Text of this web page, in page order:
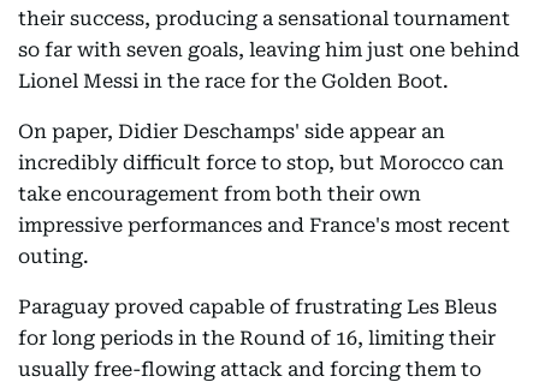
their success, producing a sensational tournament
so far with seven goals, leaving him just one behind
Lionel Messi in the race for the Golden Boot.
On paper, Didier Deschamps' side appear an
incredibly difficult force to stop, but Morocco can
take encouragement from both their own
impressive performances and France's most recent
outing.
Paraguay proved capable of frustrating Les Bleus
for long periods in the Round of 16, limiting their
usually free-flowing attack and forcing them to